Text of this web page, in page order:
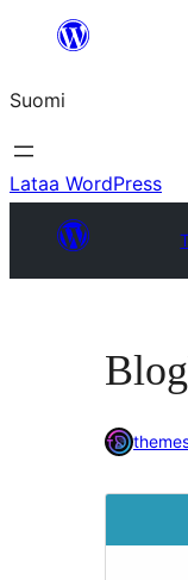
Suomi
Lataa WordPress